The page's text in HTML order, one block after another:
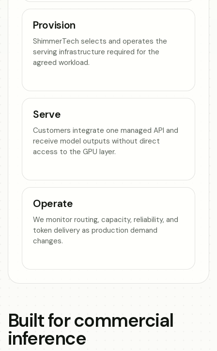
Provision
ShimmerTech selects and operates the
serving infrastructure required for the
agreed workload.
Serve
Customers integrate one managed API and
receive model outputs without direct
access to the GPU layer.
Operate
We monitor routing, capacity, reliability, and
token delivery as production demand
changes.
Built for commercial
inference